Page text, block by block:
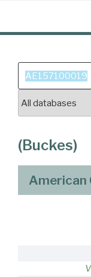
content
Search
for:
(Buckes)
American